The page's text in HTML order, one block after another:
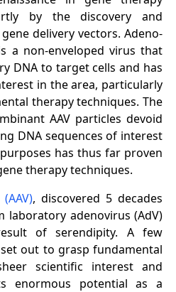
by the discovery and
delivery vectors. Adeno-
a non-enveloped virus that
DNA to target cells and has
in the area, particularly
therapy techniques. The
AAV particles devoid
DNA sequences of interest
has thus far proven
therapy techniques.
, discovered 5 decades
laboratory adenovirus (AdV)
of serendipity. A few
out to grasp fundamental
scientific interest and
enormous potential as a